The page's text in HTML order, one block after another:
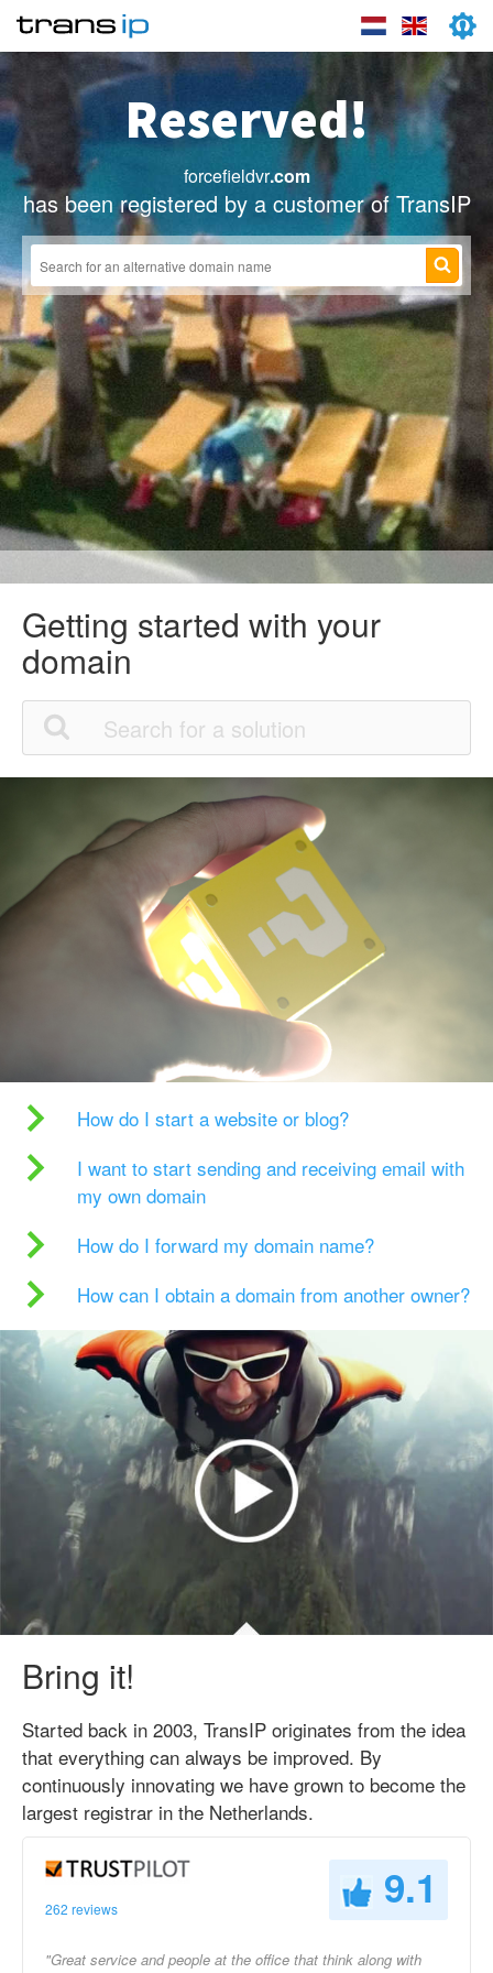
Reserved!
forcefieldvr.com
has been registered by a customer of TransIP
Getting started with your
domain
How do I start a website or blog?
I want to start sending and receiving email with
my own domain
How do I forward my domain name?
How can I obtain a domain from another owner?
Bring it!
Started back in 2003, TransIP originates from the idea
that everything can always be improved. By
continuously innovating we have grown to become the
largest registrar in the Netherlands.
262 reviews 9.1
"Great service and people at the office that think along with